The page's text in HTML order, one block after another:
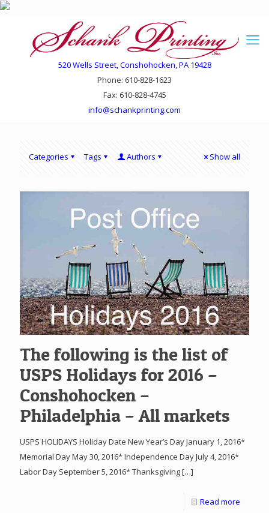
520 Wells Street, Conshohocken, PA 19428
Phone: 610-828-1623
Fax: 610-828-4745
info@schankprinting.com
Categories Tags Authors Show all
The following is the list of
USPS Holidays for 2016 –
Conshohocken –
Philadelphia – All markets
USPS HOLIDAYS Holiday Date New Year’s Day January 1, 2016*
Memorial Day May 30, 2016* Independence Day July 4, 2016*
Labor Day September 5, 2016* Thanksgiving[…]
Read more